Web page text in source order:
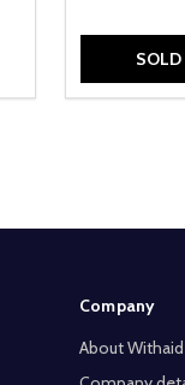
SOLD
Company
About Withaid